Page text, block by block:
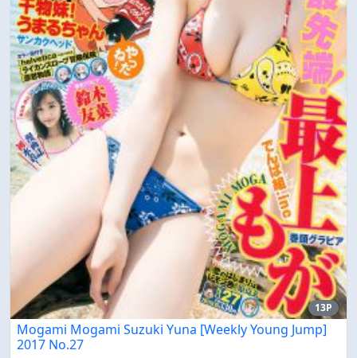
13P
Mogami Mogami Suzuki Yuna [Weekly Young Jump]
2017 No.27